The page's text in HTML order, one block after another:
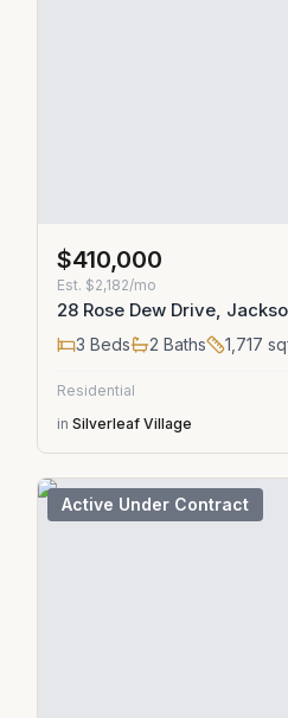
$410,000
Est. $2,182/mo
28 Rose Dew Drive,
3 Beds 2 Baths 1,717
Residential
in Silverleaf Village
Active Under Contract